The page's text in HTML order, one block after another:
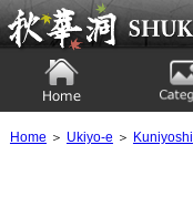
Ukiyoe Gallery SHUKADO
Home ＞ Ukiyo-e ＞ Kuniyoshi